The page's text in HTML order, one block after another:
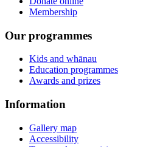
Membership
Our programmes
Kids and whānau
Education programmes
Awards and prizes
Information
Gallery map
Accessibility